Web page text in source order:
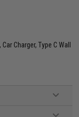
Charger, Type C Wall